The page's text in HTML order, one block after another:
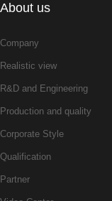
About us
Company
Realistic view
R&D and Engineering
Production and quality
Corporate Style
Qualification
Partner